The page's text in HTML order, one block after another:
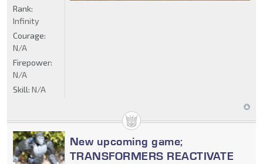
Rank:
Infinity
Courage:
N/A
Firepower:
N/A
Skill: N/A
New upcoming game;
TRANSFORMERS REACTIVATE